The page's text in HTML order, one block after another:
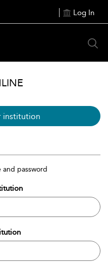
Log In
institution
and password